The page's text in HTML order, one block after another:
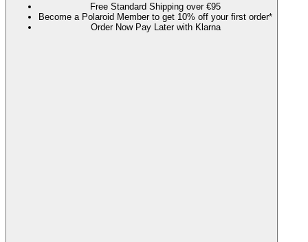
Free Standard Shipping over €95
Become a Polaroid Member to get 10% off your first order*
Order Now Pay Later with Klarna